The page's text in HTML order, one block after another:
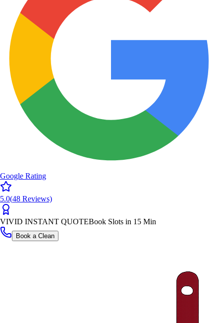
Google Rating
5.0(48 Reviews)
VIVID INSTANT QUOTEBook Slots in 15 Min
Book a Clean